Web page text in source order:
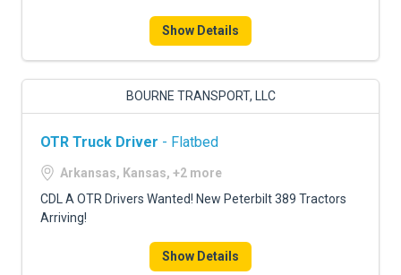
Show Details
BOURNE TRANSPORT, LLC
OTR Truck Driver - Flatbed
Arkansas, Kansas, +2 more
CDL A OTR Drivers Wanted! New Peterbilt 389 Tractors
Arriving!
Show Details